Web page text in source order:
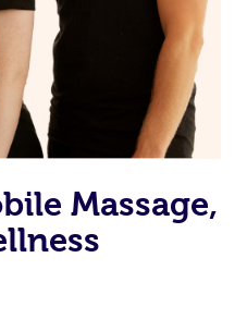
are qualified and offer
– so if you book a
guaranteed to get the
therapist.
Massage,